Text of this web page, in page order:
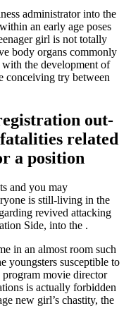
administrator into the
an early age poses
girl is not totally
body organs commonly
the development of
conceiving try between
out-
related
a position
and you may
is still-living in the
revived attacking
Side, into the .
in an almost room such
youngsters susceptible to
movie director
is actually forbidden
new girl’s chastity, the